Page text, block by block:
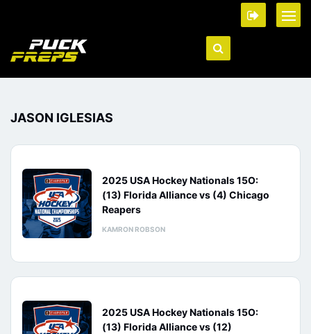
JASON IGLESIAS
2025 USA Hockey Nationals 15O:
(13) Florida Alliance vs (4) Chicago
Reapers
KAMRON ROBSON
2025 USA Hockey Nationals 15O:
(13) Florida Alliance vs (12)